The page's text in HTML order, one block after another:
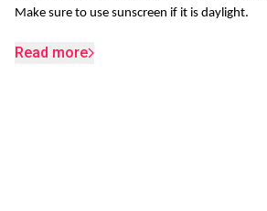
Make sure to use sunscreen if it is daylight.
Read more